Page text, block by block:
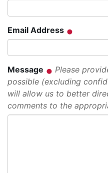
Email Address
Message
Please
possible (excluding
will allow us to better
comments to the